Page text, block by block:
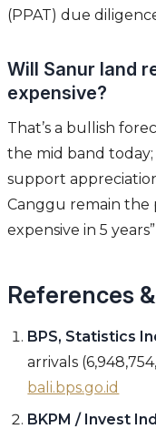
(PPAT) due
Will Sanur land
expensive?
That’s a bullish
the mid band
support
Canggu remain the
expensive in 5
References
BPS, Statistics
arrivals
bali.bps.go.id
BKPM / Invest